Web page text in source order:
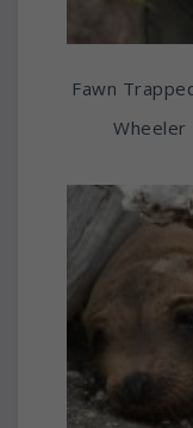
Fawn
Wheeler